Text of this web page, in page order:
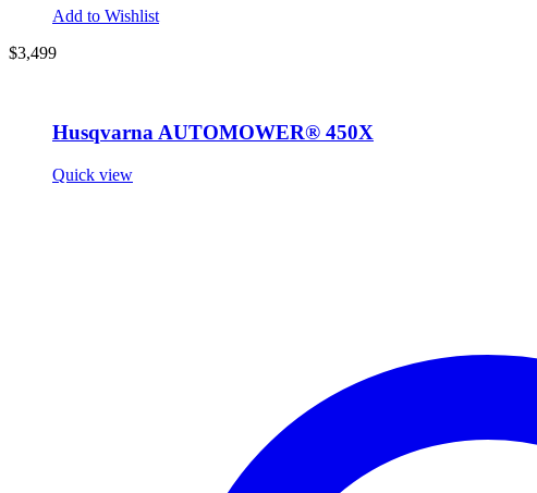
Add to Wishlist
$3,499
Husqvarna AUTOMOWER® 450X
Quick view